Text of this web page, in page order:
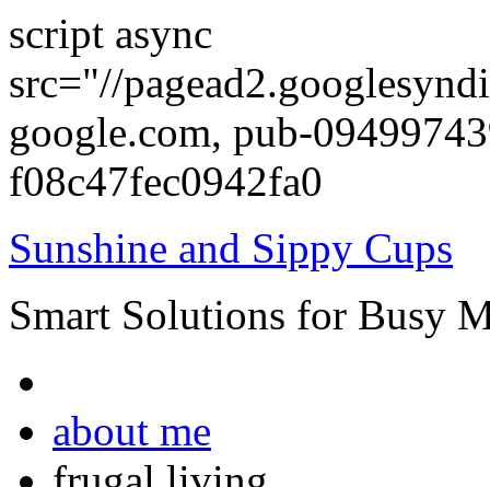
script async
src="//
google.com, pub-
f08c47fec0942fa0
Sunshine and Sippy Cups
Smart Solutions for Busy
about me